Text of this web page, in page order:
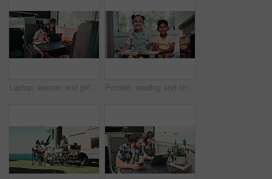
Laptop, woman and girl with notebook in caravan, writing study notes and remote work for family trip. Transportation, mother or child with homework for education, research or pc for freelance project Portrait, reading and children in camper van with books, story and entertainment on road trip. Family, happy and kids with literature for learning, education and bonding on vacation in mobile home